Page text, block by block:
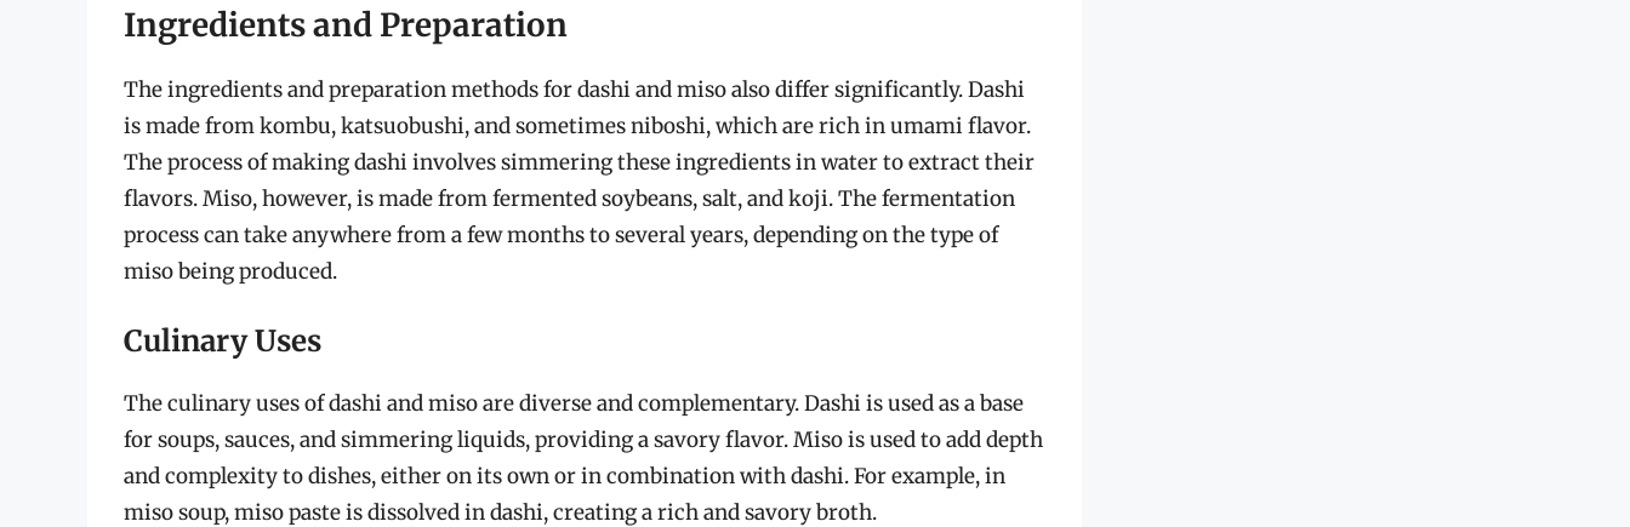
Ingredients and Preparation
The ingredients and preparation methods for dashi and miso also differ significantly. Dashi
is made from kombu, katsuobushi, and sometimes niboshi, which are rich in umami flavor.
The process of making dashi involves simmering these ingredients in water to extract their
flavors. Miso, however, is made from fermented soybeans, salt, and koji. The fermentation
process can take anywhere from a few months to several years, depending on the type of
miso being produced.
Culinary Uses
The culinary uses of dashi and miso are diverse and complementary. Dashi is used as a base
for soups, sauces, and simmering liquids, providing a savory flavor. Miso is used to add depth
and complexity to dishes, either on its own or in combination with dashi. For example, in
miso soup, miso paste is dissolved in dashi, creating a rich and savory broth.